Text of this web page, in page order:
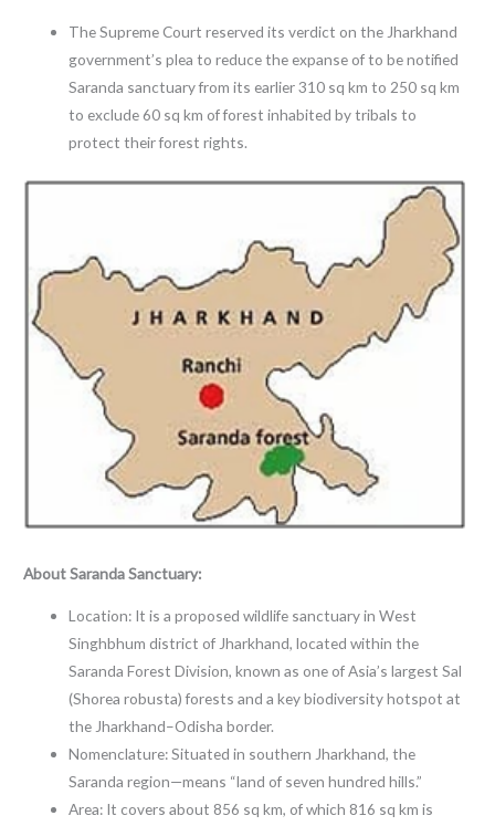
The Supreme Court reserved its verdict on the Jharkhand
government’s plea to reduce the expanse of to be notified
Saranda sanctuary from its earlier 310 sq km to 250 sq km
to exclude 60 sq km of forest inhabited by tribals to
protect their forest rights.
About Saranda Sanctuary:
Location: It is a proposed wildlife sanctuary in West
Singhbhum district of Jharkhand, located within the
Saranda Forest Division, known as one of Asia’s largest Sal
(Shorea robusta) forests and a key biodiversity hotspot at
the Jharkhand–Odisha border.
Nomenclature: Situated in southern Jharkhand, the
Saranda region—means “land of seven hundred hills.”
Area: It covers about 856 sq km, of which 816 sq km is